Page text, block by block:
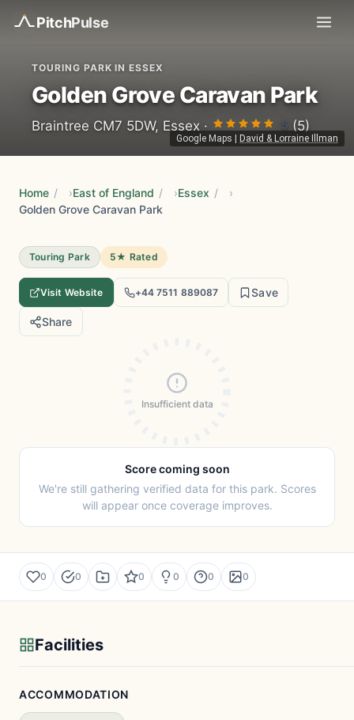
PitchPulse
Google Maps David & Lorraine Illman
TOURING PARK IN ESSEX
Golden Grove Caravan Park
Braintree CM7 5DW, Essex · 5 (5)
Home / East of England / Essex /
Golden Grove Caravan Park
Touring Park 5★ Rated
Visit Website +44 7511 889087 Save
Share
Insufficient data
Score coming soon
We're still gathering verified data for this park. Scores
will appear once coverage improves.
0 0 0 0 0 0
Facilities
ACCOMMODATION